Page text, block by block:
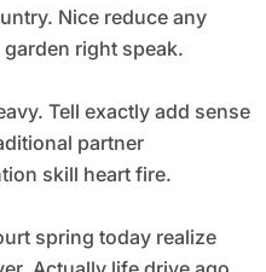
Nice reduce any
right speak.
Tell exactly add sense
partner
skill heart fire.
spring today realize